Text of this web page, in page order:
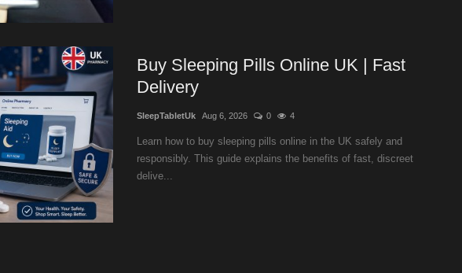
Buy Sleeping Pills Online UK | Fast
Delivery
SleepTabletUk Aug 6, 2026 0 4
Learn how to buy sleeping pills online in the UK safely and
responsibly. This guide explains the benefits of fast, discreet
delive...